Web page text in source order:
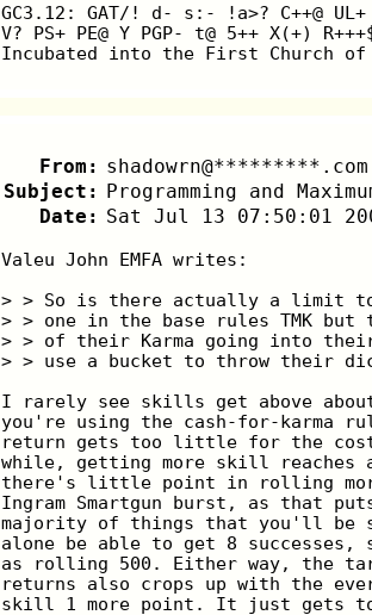
GC3.12: GAT/! d- s:- !a>? C++@
V? PS+ PE@ Y PGP- t@ 5++ X(+)
Incubated into the First Church of
From:
Subject: Programming and
Date: Sat Jul 13 07:50:01
Valeu John EMFA writes:
> > So is there actually a limit
> > one in the base rules TMK
> > of their Karma going into
> > use a bucket to throw their
I rarely see skills get above
you're using the cash-for-karma
return gets too little for the
while, getting more skill reaches
there's little point in rolling more
Ingram Smartgun burst, as that
majority of things that you'll be
alone be able to get 8 successes,
as rolling 500. Either way, the
returns also crops up with the
skill 1 more point. It just gets